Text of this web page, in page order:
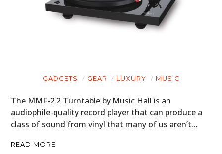
GADGETS GEAR LUXURY MUSIC
The MMF-2.2 Turntable by Music Hall is an
audiophile-quality record player that can produce a
class of sound from vinyl that many of us aren’t…
READ MORE